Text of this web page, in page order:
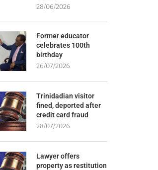
28/06/2026
Former educator
celebrates 100th
birthday
26/07/2026
Trinidadian visitor
fined, deported after
credit card fraud
28/07/2026
Lawyer offers
property as restitution